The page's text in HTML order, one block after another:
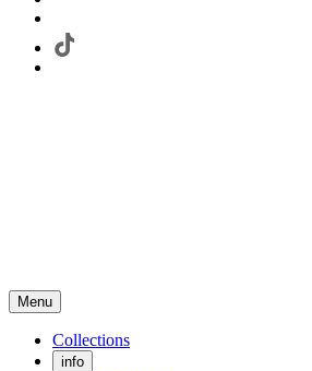
Menu
Collections
info